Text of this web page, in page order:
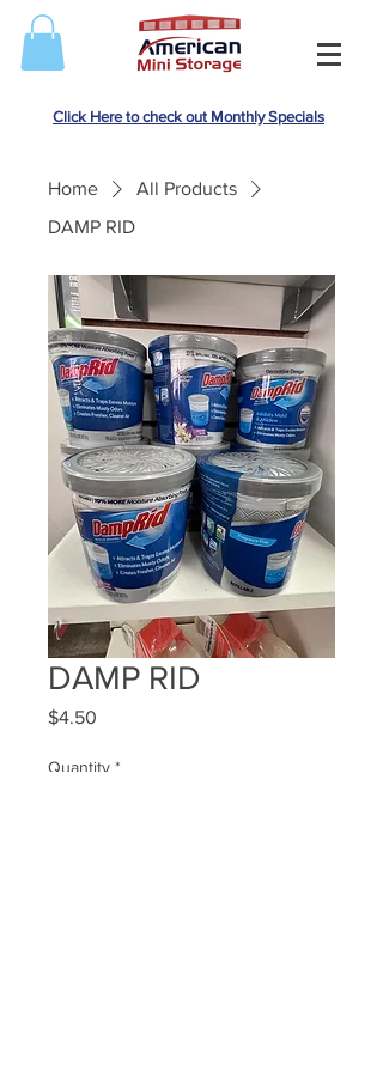
Click Here to check out Monthly Specials
Home
All Products
DAMP RID
DAMP RID
$4.50
Quantity *